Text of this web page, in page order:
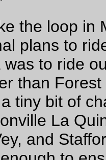
the paceline for a
legs started to
been pulling a
along at 20-odd
manage (again) to
north of the
because I’m not
bicycle handling
and closely follow
time (and, in
riding by a pileup on
where a paceline
a wreck, and I
starring role in an